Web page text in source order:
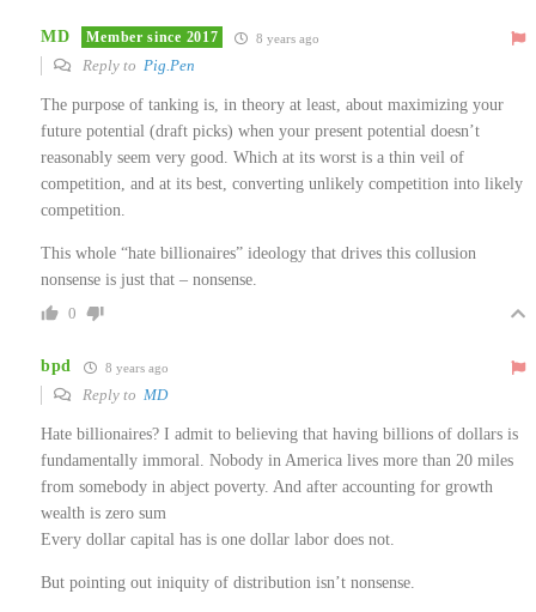
MD Member since 2017 8 years ago
Reply to Pig.Pen
The purpose of tanking is, in theory at least, about maximizing your
future potential (draft picks) when your present potential doesn’t
reasonably seem very good. Which at its worst is a thin veil of
competition, and at its best, converting unlikely competition into likely
competition.
This whole “hate billionaires” ideology that drives this collusion
nonsense is just that – nonsense.
0
bpd 8 years ago
Reply to MD
Hate billionaires? I admit to believing that having billions of dollars is
fundamentally immoral. Nobody in America lives more than 20 miles
from somebody in abject poverty. And after accounting for growth
wealth is zero sum
Every dollar capital has is one dollar labor does not.
But pointing out iniquity of distribution isn’t nonsense.